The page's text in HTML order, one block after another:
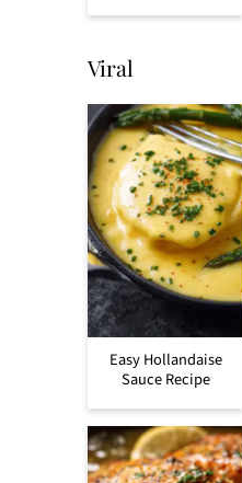
Viral
Easy Hollandaise
Sauce Recipe